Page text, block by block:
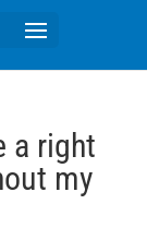
a right
my